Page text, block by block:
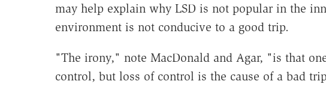
may help explain why LSD is not popular in the
environment is not conducive to a good trip.
"The irony," note MacDonald and Agar, "is that
control, but loss of control is the cause of a bad